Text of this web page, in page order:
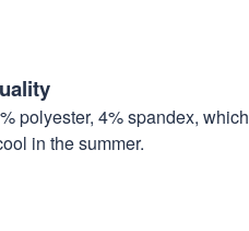
polyester, 4% spandex, which
in the summer.